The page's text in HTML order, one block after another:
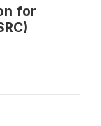
for